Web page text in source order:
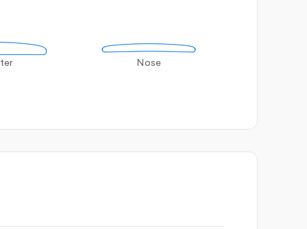
Nose